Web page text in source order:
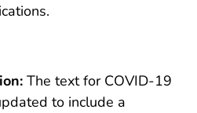
The text for COVID-19
to include a